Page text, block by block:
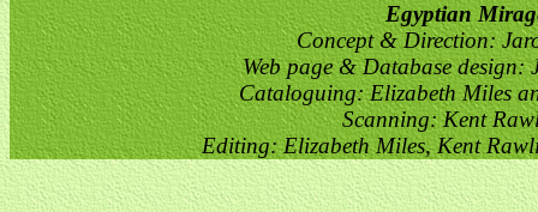
Egyptian
Concept & Direction:
Web page & Database design:
Cataloguing: Elizabeth Miles
Scanning: Kent
Editing: Elizabeth Miles, Kent